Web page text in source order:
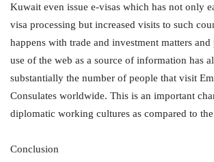
Kuwait even issue e-visas which has not only
visa processing but increased visits to such
happens with trade and investment matters and
use of the web as a source of information has
substantially the number of people that visit
Consulates worldwide. This is an important
diplomatic working cultures as compared to the
Conclusion